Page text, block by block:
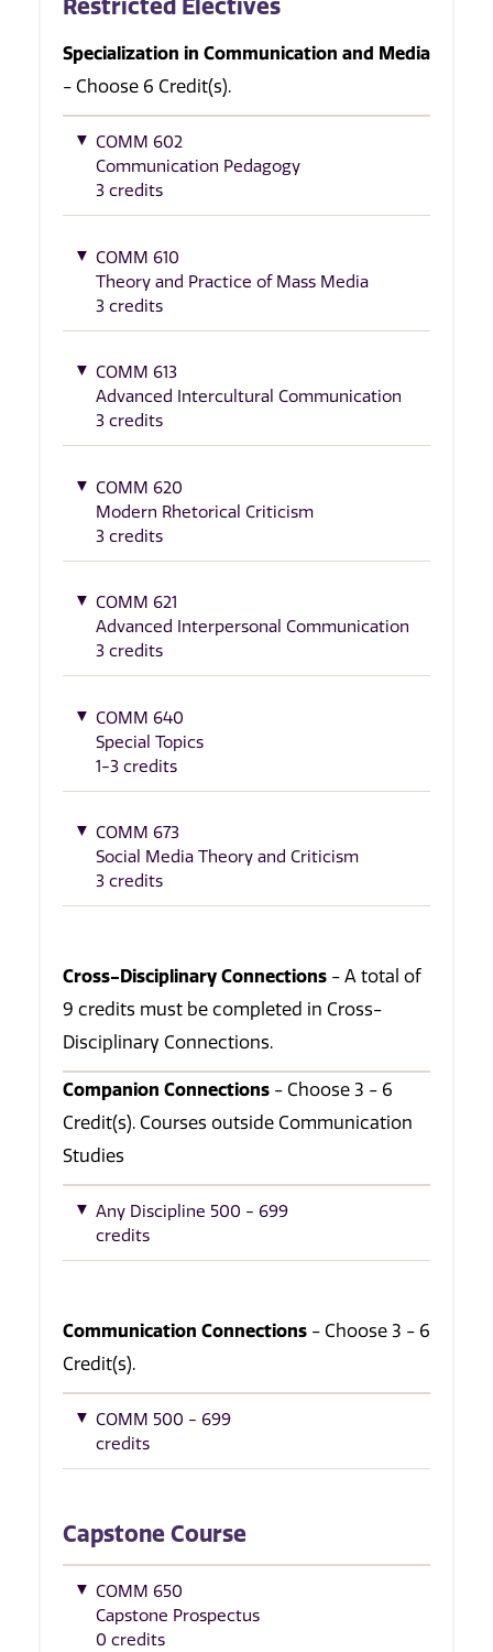
Restricted Electives
Specialization in Communication and Media
- Choose 6 Credit(s).
COMM 602
Communication Pedagogy
3 credits
COMM 610
Theory and Practice of Mass Media
3 credits
COMM 613
Advanced Intercultural Communication
3 credits
COMM 620
Modern Rhetorical Criticism
3 credits
COMM 621
Advanced Interpersonal Communication
3 credits
COMM 640
Special Topics
1-3 credits
COMM 673
Social Media Theory and Criticism
3 credits
Cross-Disciplinary Connections - A total of
9 credits must be completed in Cross-
Disciplinary Connections.
Companion Connections - Choose 3 - 6
Credit(s). Courses outside Communication
Studies
Any Discipline 500 - 699
credits
Communication Connections - Choose 3 - 6
Credit(s).
COMM 500 - 699
credits
Capstone Course
COMM 650
Capstone Prospectus
0 credits